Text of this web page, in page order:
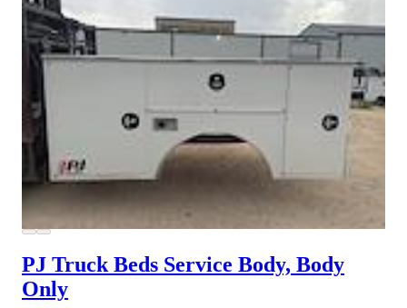
PJ Truck Beds Service Body, Body
Only